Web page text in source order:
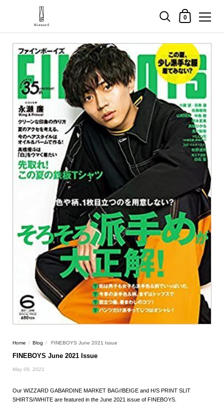
Shopping Cart
0
Home / Blog / FINEBOYS June 2021 Issue
FINEBOYS June 2021 Issue
May 09, 2021
Our WIZZARD GABARDINE MARKET BAG//BEIGE and H/S PRINT SLIT
SHIRTS//WHITE are featured in the June 2021 issue of FINEBOYS.